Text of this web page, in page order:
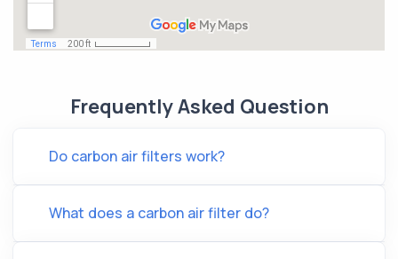
Frequently Asked Question
Do carbon air filters work?
What does a carbon air filter do?